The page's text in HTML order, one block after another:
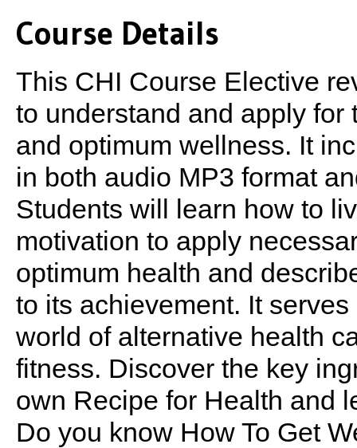
Course Details
This CHI Course Elective
to understand and apply
and optimum wellness. It
in both audio MP3 format
Students will learn how to
motivation to apply
optimum health and
to its achievement. It
world of alternative health
fitness. Discover the key
own Recipe for Health and
Do you know How To Get